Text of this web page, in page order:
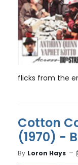
flicks from the
Cotton
(1970) -
By Loron Hays